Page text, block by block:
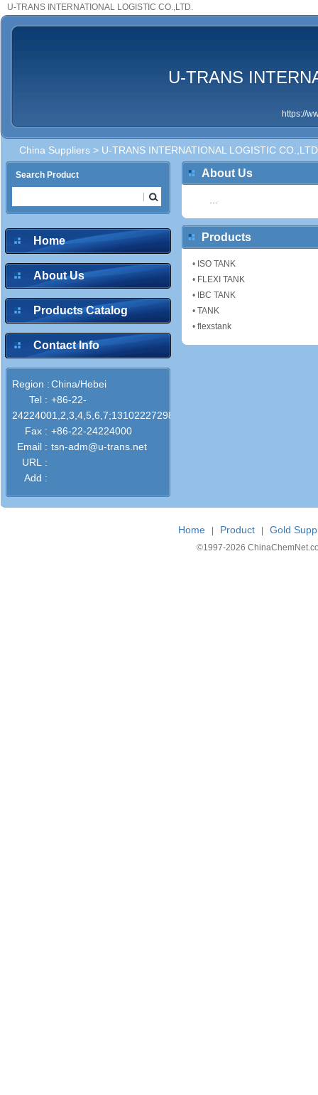
U-TRANS INTERNATIONAL LOGISTIC CO.,LTD.
U-TRANS
https://
China Suppliers > U-TRANS INTERNATIONAL LOGISTIC
Search Product
Home
About Us
Products Catalog
Contact Info
Region :China/Hebei
Tel : +86-22-
24224001,2,3,4,5,6,7;13102227298
Fax : +86-22-24224000
Email : tsn-adm@u-trans.net
URL :
Add :
About Us
Products
• ISO TANK
• FLEXI TANK
• IBC TANK
• TANK
• flexstank
Home Product Gold
©1997-2026